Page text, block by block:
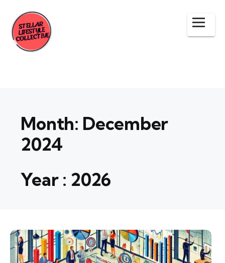
Month: December
2024
Year : 2026